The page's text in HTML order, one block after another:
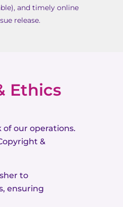
and timely online
release.
Ethics
our operations.
&
to
ensuring